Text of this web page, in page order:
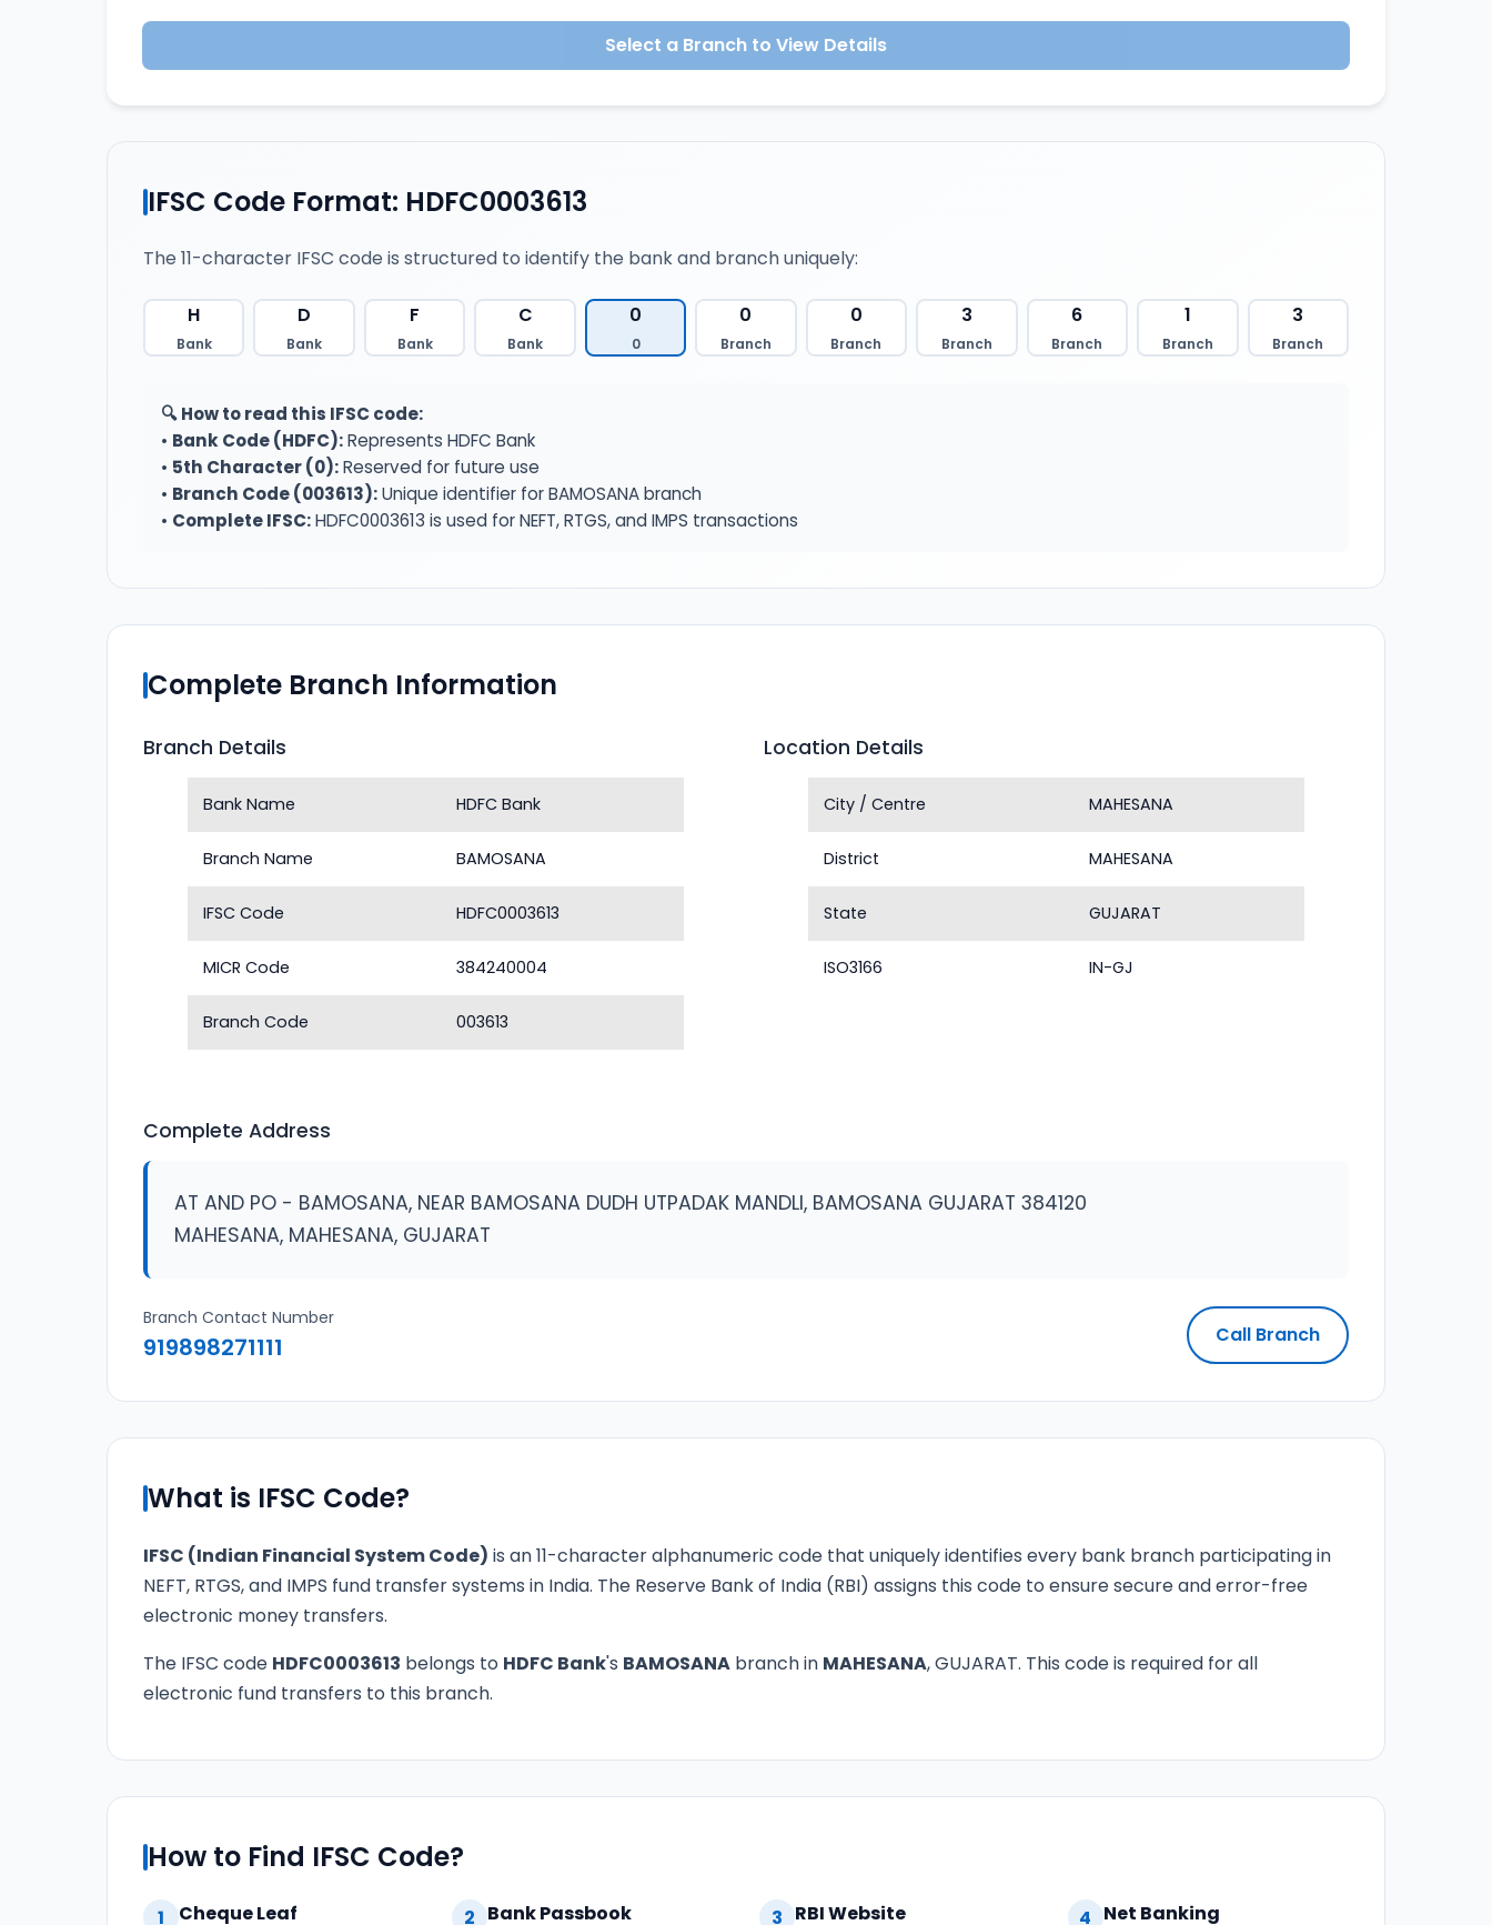
Select a Branch to View Details
IFSC Code Format: HDFC0003613
The 11-character IFSC code is structured to identify the bank and branch uniquely:
H
Bank
D
Bank
F
Bank
C
Bank
0
0
0
Branch
0
Branch
3
Branch
6
Branch
1
Branch
3
Branch
🔍 How to read this IFSC code:
• Bank Code (HDFC):Represents HDFC Bank
• 5th Character (0):Reserved for future use
• Branch Code (003613):Unique identifier for BAMOSANA branch
• Complete IFSC:HDFC0003613 is used for NEFT, RTGS, and IMPS transactions
Complete Branch Information
Branch Details
Bank Name HDFC Bank
Branch Name BAMOSANA
IFSC Code HDFC0003613
MICR Code 384240004
Branch Code 003613
Location Details
City / Centre MAHESANA
District MAHESANA
State GUJARAT
ISO3166 IN-GJ
Complete Address
AT AND PO - BAMOSANA, NEAR BAMOSANA DUDH UTPADAK MANDLI, BAMOSANA GUJARAT 384120
MAHESANA, MAHESANA, GUJARAT
Branch Contact Number
919898271111 Call Branch
What is IFSC Code?
IFSC (Indian Financial System Code) is an 11-character alphanumeric code that uniquely identifies every bank branch participating in
NEFT, RTGS, and IMPS fund transfer systems in India. The Reserve Bank of India (RBI) assigns this code to ensure secure and error-free
electronic money transfers.
The IFSC code HDFC0003613 belongs to HDFC Bank's BAMOSANA branch in MAHESANA, GUJARAT. This code is required for all
electronic fund transfers to this branch.
How to Find IFSC Code?
1 Cheque Leaf 2 Bank Passbook 3 RBI Website 4 Net Banking